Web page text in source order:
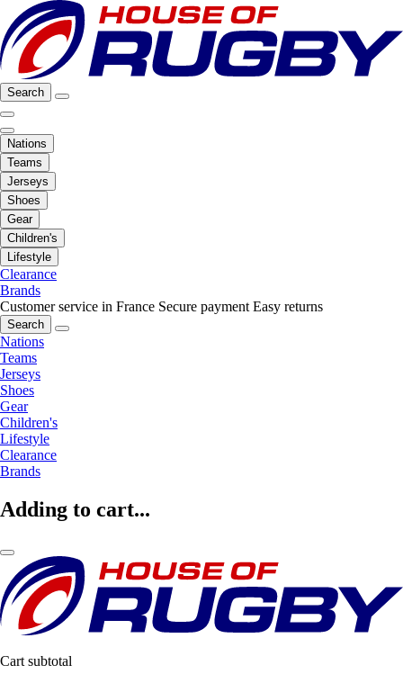
Search
Nations
Teams
Jerseys
Shoes
Gear
Children's
Lifestyle
Clearance
Brands
Customer service in France Secure payment Easy returns
Search
Nations
Teams
Jerseys
Shoes
Gear
Children's
Lifestyle
Clearance
Brands
Adding to cart...
Cart subtotal